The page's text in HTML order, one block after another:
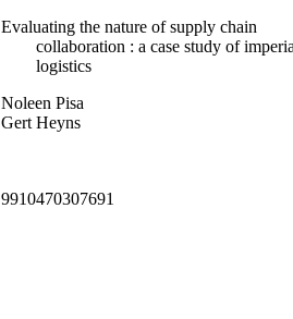
Evaluating the nature of supply chain
collaboration : a case study of
logistics
Noleen Pisa
Gert Heyns
9910470307691